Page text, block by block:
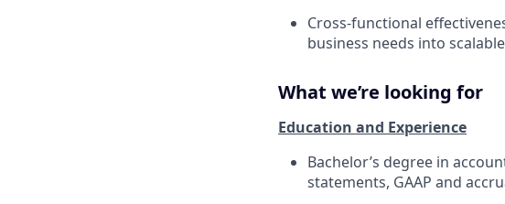
Cross-functional
business needs into
What we’re looking for
Education and Experience
Bachelor’s degree in
statements, GAAP and